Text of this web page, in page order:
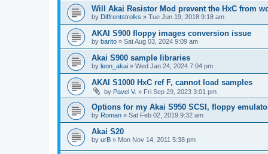
Will Akai Resistor Mod prevent the HxC from
by Diffrentstrolks » Tue Jun 19, 2018 9:18 am
AKAI S900 floppy images conversion issue
by barito » Sat Aug 03, 2024 9:09 am
Akai S900 sample libraries
by leon_akai » Wed Jan 24, 2024 7:04 pm
AKAI S1000 HxC ref F, cannot load samples
by Pavel V. » Fri Sep 29, 2023 3:01 pm
Options for my Akai S950 SCSI, floppy
by Roman » Sat Feb 02, 2019 9:32 am
Akai S20
by urB » Mon Nov 14, 2011 5:38 pm